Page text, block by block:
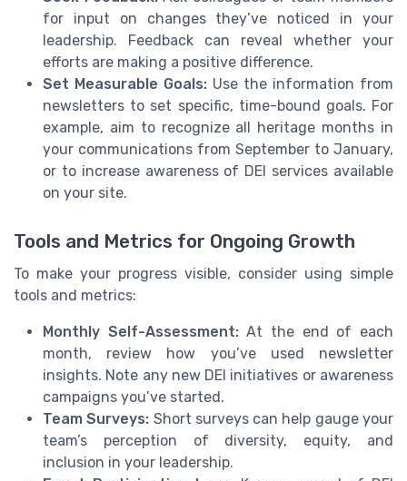
for input on changes they’ve noticed in your
leadership. Feedback can reveal whether your
efforts are making a positive difference.
Set Measurable Goals: Use the information from
newsletters to set specific, time-bound goals. For
example, aim to recognize all heritage months in
your communications from September to January,
or to increase awareness of DEI services available
on your site.
Tools and Metrics for Ongoing Growth
To make your progress visible, consider using simple
tools and metrics:
Monthly Self-Assessment:At the end of each
month, review how you’ve used newsletter
insights. Note any new DEI initiatives or awareness
campaigns you’ve started.
Team Surveys: Short surveys can help gauge your
team’s perception of diversity, equity, and
inclusion in your leadership.